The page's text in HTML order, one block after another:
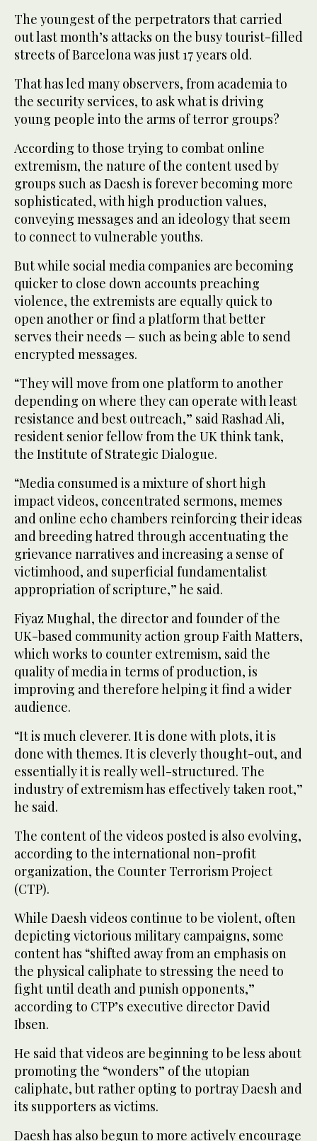
The youngest of the perpetrators that carried
out last month’s attacks on the busy tourist-filled
streets of Barcelona was just 17 years old.
That has led many observers, from academia to
the security services, to ask what is driving
young people into the arms of terror groups?
According to those trying to combat online
extremism, the nature of the content used by
groups such as Daesh is forever becoming more
sophisticated, with high production values,
conveying messages and an ideology that seem
to connect to vulnerable youths.
But while social media companies are becoming
quicker to close down accounts preaching
violence, the extremists are equally quick to
open another or find a platform that better
serves their needs — such as being able to send
encrypted messages.
“They will move from one platform to another
depending on where they can operate with least
resistance and best outreach,” said Rashad Ali,
resident senior fellow from the UK think tank,
the Institute of Strategic Dialogue.
“Media consumed is a mixture of short high
impact videos, concentrated sermons, memes
and online echo chambers reinforcing their ideas
and breeding hatred through accentuating the
grievance narratives and increasing a sense of
victimhood, and superficial fundamentalist
appropriation of scripture,” he said.
Fiyaz Mughal, the director and founder of the
UK-based community action group Faith Matters,
which works to counter extremism, said the
quality of media in terms of production, is
improving and therefore helping it find a wider
audience.
“It is much cleverer. It is done with plots, it is
done with themes. It is cleverly thought-out, and
essentially it is really well-structured. The
industry of extremism has effectively taken root,”
he said.
The content of the videos posted is also evolving,
according to the international non-profit
organization, the Counter Terrorism Project
(CTP).
While Daesh videos continue to be violent, often
depicting victorious military campaigns, some
content has “shifted away from an emphasis on
the physical caliphate to stressing the need to
fight until death and punish opponents,”
according to CTP’s executive director David
Ibsen.
He said that videos are beginning to be less about
promoting the “wonders” of the utopian
caliphate, but rather opting to portray Daesh and
its supporters as victims.
Daesh has also begun to more actively encourage